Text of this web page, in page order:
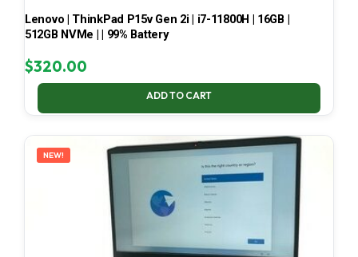
Lenovo | ThinkPad P15v Gen 2i | i7-11800H | 16GB |
512GB NVMe | | 99% Battery
$320.00
ADD TO CART
NEW!